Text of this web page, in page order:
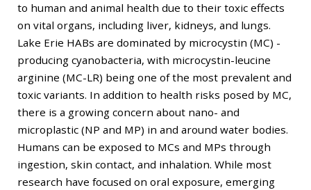
to human and animal health due to their toxic effects
on vital organs, including liver, kidneys, and lungs.
Lake Erie HABs are dominated by microcystin (MC) -
producing cyanobacteria, with microcystin-leucine
arginine (MC-LR) being one of the most prevalent and
toxic variants. In addition to health risks posed by MC,
there is a growing concern about nano- and
microplastic (NP and MP) in and around water bodies.
Humans can be exposed to MCs and MPs through
ingestion, skin contact, and inhalation. While most
research have focused on oral exposure, emerging